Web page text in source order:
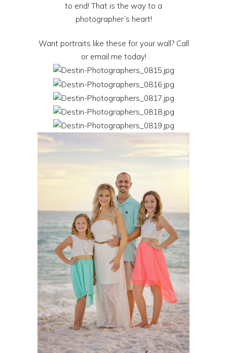
to end! That is the way to a
photographer’s heart!
Want portraits like these for your wall? Call
or email me today!